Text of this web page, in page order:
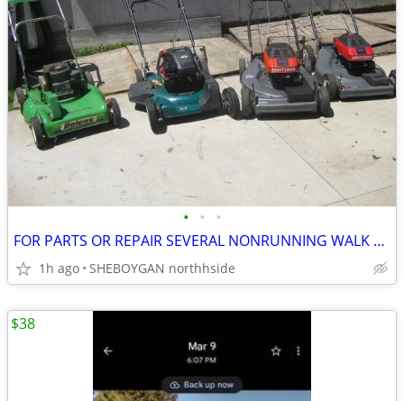
• • •
FOR PARTS OR REPAIR SEVERAL NONRUNNING WALK BEHIND MOWERS
1h ago SHEBOYGAN northhside
$38